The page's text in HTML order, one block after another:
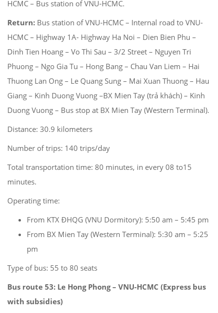
HCMC – Bus station of VNU-HCMC.
Return: Bus station of VNU-HCMC – Internal road to VNU-
HCMC – Highway 1A- Highway Ha Noi – Dien Bien Phu –
Dinh Tien Hoang – Vo Thi Sau – 3/2 Street – Nguyen Tri
Phuong – Ngo Gia Tu – Hong Bang – Chau Van Liem – Hai
Thuong Lan Ong – Le Quang Sung – Mai Xuan Thuong – Hau
Giang – Kinh Duong Vuong –BX Mien Tay (trả khách) – Kinh
Duong Vuong – Bus stop at BX Mien Tay (Western Terminal).
Distance: 30.9 kilometers
Number of trips: 140 trips/day
Total transportation time: 80 minutes, in every 08 to15
minutes.
Operating time:
From KTX ĐHQG (VNU Dormitory): 5:50 am – 5:45 pm
From BX Mien Tay (Western Terminal): 5:30 am – 5:25
pm
Type of bus: 55 to 80 seats
Bus route 53: Le Hong Phong – VNU-HCMC (Express bus
with subsidies)